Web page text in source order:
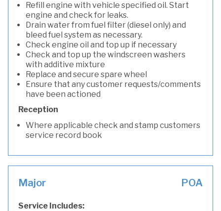
Refill engine with vehicle specified oil. Start
engine and check for leaks.
Drain water from fuel filter (diesel only) and
bleed fuel system as necessary.
Check engine oil and top up if necessary
Check and top up the windscreen washers
with additive mixture
Replace and secure spare wheel
Ensure that any customer requests/comments
have been actioned
Reception
Where applicable check and stamp customers
service record book
Major POA
Service Includes: